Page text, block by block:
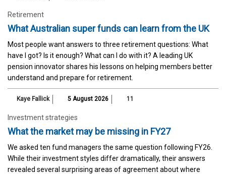
Retirement
What Australian super funds can learn from the UK
Most people want answers to three retirement questions: What
have I got? Is it enough? What can I do with it? A leading UK
pension innovator shares his lessons on helping members better
understand and prepare for retirement.
Kaye Fallick 5 August 2026 11
Investment strategies
What the market may be missing in FY27
We asked ten fund managers the same question following FY26.
While their investment styles differ dramatically, their answers
revealed several surprising areas of agreement about where